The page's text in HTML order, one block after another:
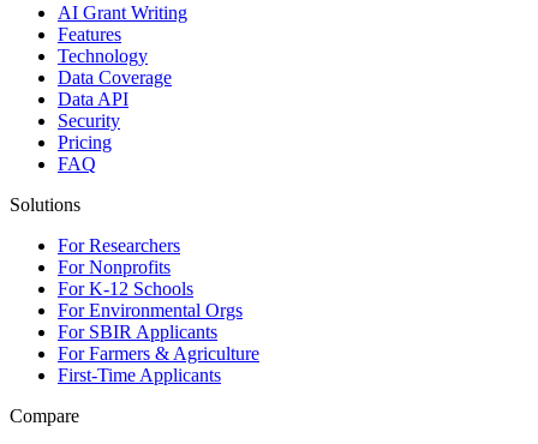
AI Grant Writing
Features
Technology
Data Coverage
Data API
Security
Pricing
FAQ
Solutions
For Researchers
For Nonprofits
For K-12 Schools
For Environmental Orgs
For SBIR Applicants
For Farmers & Agriculture
First-Time Applicants
Compare